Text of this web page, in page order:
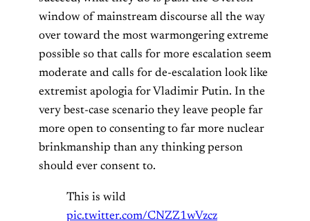
window of mainstream discourse all the way
over toward the most warmongering extreme
possible so that calls for more escalation seem
moderate and calls for de-escalation look like
extremist apologia for Vladimir Putin. In the
very best-case scenario they leave people far
more open to consenting to far more nuclear
brinkmanship than any thinking person
should ever consent to.
This is wild
pic.twitter.com/CNZZ1wVzcz